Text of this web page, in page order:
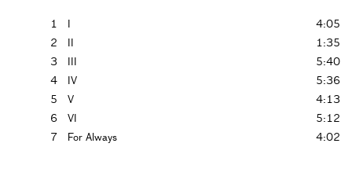
1
4:05
2
1:35
3
5:40
4
IV
5:36
5
V
4:13
6
VI
5:12
7
For Always 4:02